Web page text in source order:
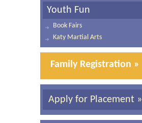
Youth Fun
Book Fairs
Katy Martial Arts
Family Registration »
Apply for Placement »